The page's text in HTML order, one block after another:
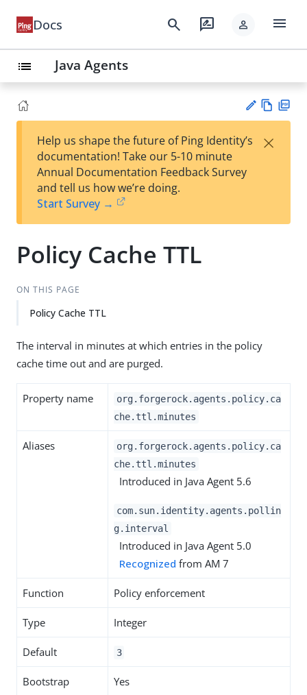
Docs search rate_review person menu
list Java Agents
est
t
w
Help us shape the future of Ping Identity’s
documentation! Take our 5-10 minute
Annual Documentation Feedback Survey
and tell us how we’re doing.
Start Survey →
×
Policy Cache TTL
ON THIS PAGE
Policy Cache TTL
The interval in minutes at which entries in the policy
cache time out and are purged.
Property name
org.forgerock.agents.policy.ca
che.ttl.minutes
Aliases
org.forgerock.agents.policy.ca
che.ttl.minutes
Introduced in Java Agent 5.6
com.sun.identity.agents.pollin
g.interval
Introduced in Java Agent 5.0
Recognized from AM 7
Function Policy enforcement
Type Integer
Default 3
Bootstrap
Yes